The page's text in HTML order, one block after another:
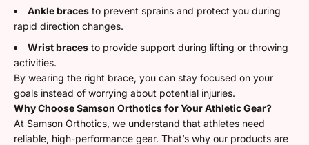
Ankle braces to prevent sprains and protect you during
rapid direction changes.
Wrist braces to provide support during lifting or throwing
activities.
By wearing the right brace, you can stay focused on your
goals instead of worrying about potential injuries.
Why Choose Samson Orthotics for Your Athletic Gear?
At Samson Orthotics, we understand that athletes need
reliable, high-performance gear. That’s why our products are